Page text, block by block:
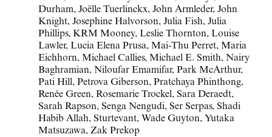
Durham, Joëlle Tuerlinckx, John Armleder, John
Knight, Josephine Halvorson, Julia Fish, Julia
Phillips, KRM Mooney, Leslie Thornton, Louise
Lawler, Lucia Elena Prusa, Mai-Thu Perret, Maria
Eichhorn, Michael Callies, Michael E. Smith, Nairy
Baghramian, Niloufar Emamifar, Park McArthur,
Pati Hill, Petrova Giberson, Pratchaya Phinthong,
Renée Green, Rosemarie Trockel, Sara Deraedt,
Sarah Rapson, Senga Nengudi, Ser Serpas, Shadi
Habib Allah, Sturtevant, Wade Guyton, Yutaka
Matsuzawa, Zak Prekop